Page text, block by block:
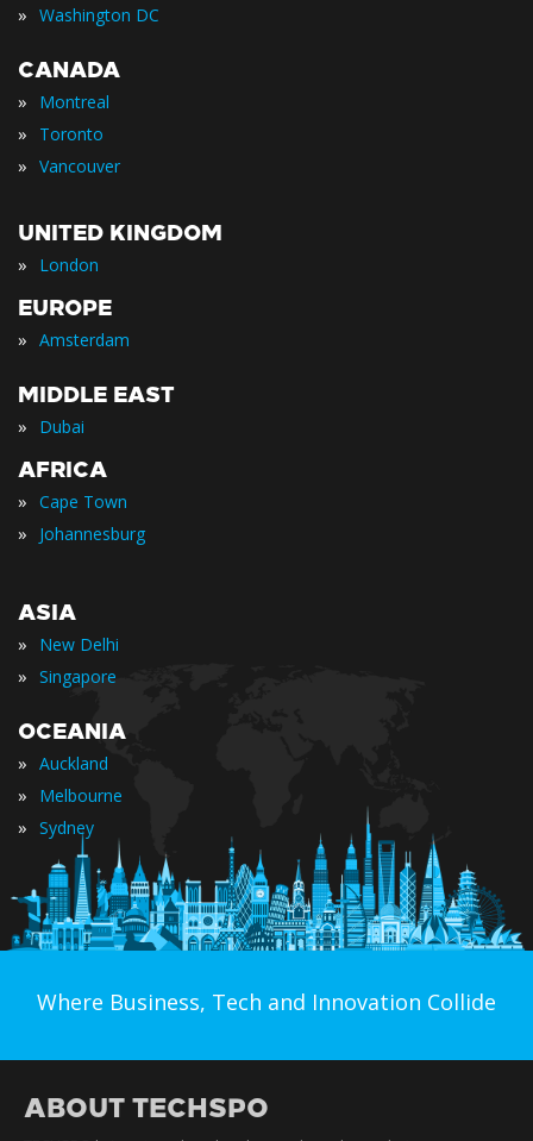
» Washington DC
CANADA
» Montreal
» Toronto
» Vancouver
UNITED KINGDOM
» London
EUROPE
» Amsterdam
MIDDLE EAST
» Dubai
AFRICA
» Cape Town
» Johannesburg
ASIA
» New Delhi
» Singapore
OCEANIA
» Auckland
» Melbourne
» Sydney
Where Business, Tech and Innovation Collide
ABOUT TECHSPO